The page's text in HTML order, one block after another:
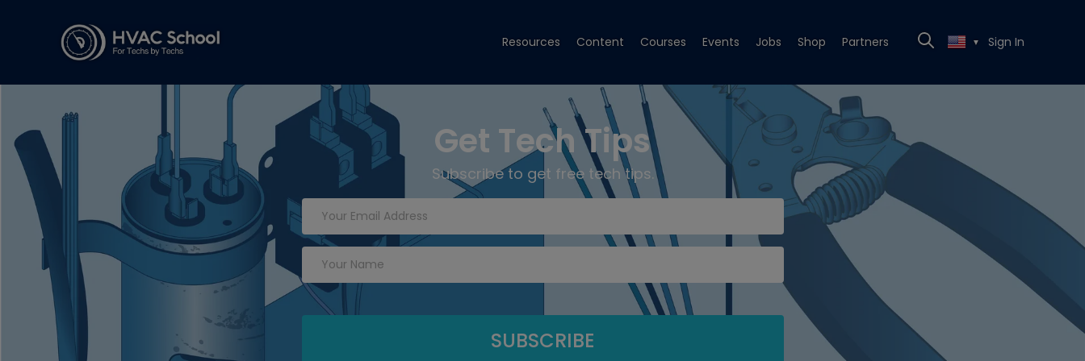
Resources Content Courses Events Jobs Shop Partners ▼ Sign In
Get Tech Tips
Subscribe to get free tech tips.